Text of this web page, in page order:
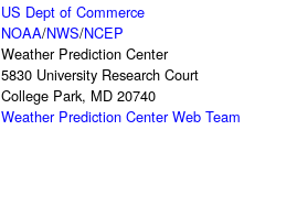
US Dept of Commerce
NOAA/NWS/NCEP
Weather Prediction Center
5830 University Research Court
College Park, MD 20740
Weather Prediction Center Web Team